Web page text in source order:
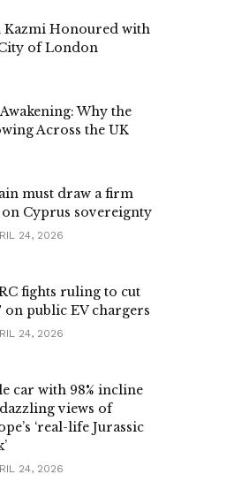
Kazmi Honoured with
of London
Why the
Across the UK
must draw a firm
Cyprus sovereignty
24, 2026
fights ruling to cut
on public EV chargers
24, 2026
car with 98% incline
views of
‘real-life Jurassic
24, 2026